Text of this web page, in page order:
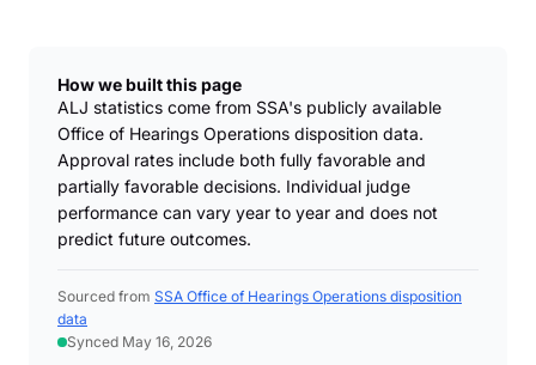
How we built this page
ALJ statistics come from SSA's publicly available
Office of Hearings Operations disposition data.
Approval rates include both fully favorable and
partially favorable decisions. Individual judge
performance can vary year to year and does not
predict future outcomes.
Sourced from SSA Office of Hearings Operations disposition
data
Synced May 16, 2026